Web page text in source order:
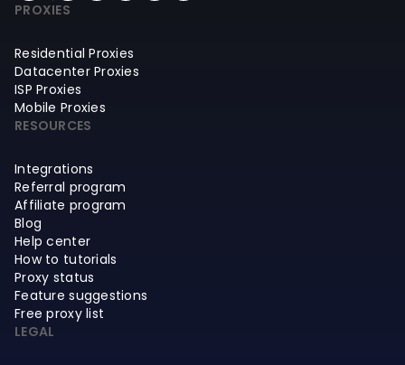
PROXIES
Residential Proxies
Datacenter Proxies
ISP Proxies
Mobile Proxies
RESOURCES
Integrations
Referral program
Affiliate program
Blog
Help center
How to tutorials
Proxy status
Feature suggestions
Free proxy list
LEGAL